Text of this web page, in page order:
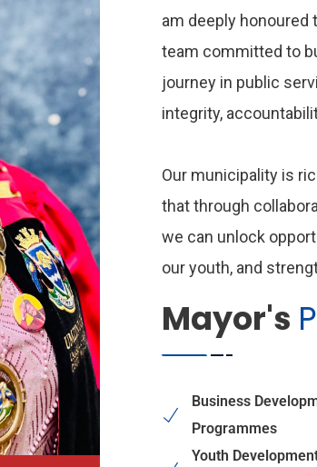
am deeply honoured
team committed to
journey in public
integrity,
Our municipality is
that through
we can unlock
our youth, and
Mayor's
Business
Programmes
Youth